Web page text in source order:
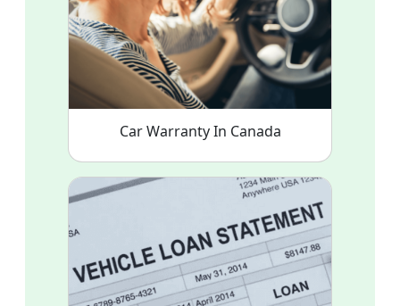
Car Warranty In Canada